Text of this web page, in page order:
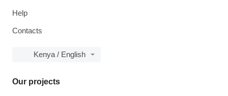
Help
Contacts
Kenya / English
Our projects